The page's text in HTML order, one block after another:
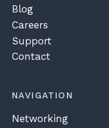
Blog
Careers
Support
Contact
NAVIGATION
Networking